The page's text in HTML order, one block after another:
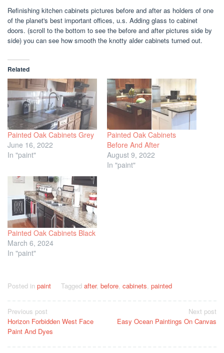
Refinishing kitchen cabinets pictures before and after as holders of one
of the planet's best important offices, u.s. Adding glass to cabinet
doors. (scroll to the bottom to see the before and after pictures side by
side) you can see how smooth the knotty alder cabinets turned out.
Related
Painted Oak Cabinets Grey
June 16, 2022
In "paint"
Painted Oak Cabinets
Before And After
August 9, 2022
In "paint"
Painted Oak Cabinets Black
March 6, 2024
In "paint"
Posted in paint Tagged after, before cabinets painted
Post
navigation
Previous post
Horizon Forbidden West Face
Paint And Dyes
Next post
Easy Ocean Paintings On Canvas